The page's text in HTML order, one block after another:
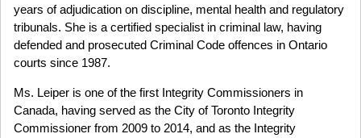
years of adjudication on discipline, mental health and regulatory
tribunals. She is a certified specialist in criminal law, having
defended and prosecuted Criminal Code offences in Ontario
courts since 1987.
Ms. Leiper is one of the first Integrity Commissioners in
Canada, having served as the City of Toronto Integrity
Commissioner from 2009 to 2014, and as the Integrity